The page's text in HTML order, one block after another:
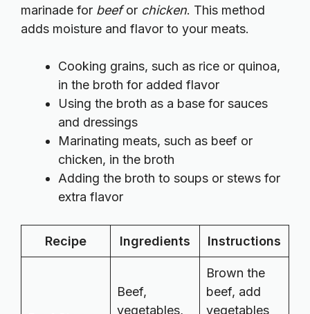
marinade for beefor chicken. This method
adds moisture and flavor to your meats.
Cooking grains, such as rice or quinoa,
in the broth for added flavor
Using the broth as a base for sauces
and dressings
Marinating meats, such as beef or
chicken, in the broth
Adding the broth to soups or stews for
extra flavor
Recipe Ingredients Instructions
Beef,
vegetables,
Brown the
beef, add
vegetables